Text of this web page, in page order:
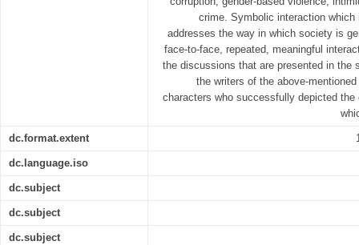
crime. Symbolic interaction
addresses the way in which society is
face-to-face, repeated, meaningful
the discussions that are presented in the
the writers of the above-
characters who successfully depicted the
dc.format.extent
dc.language.iso
dc.subject
dc.subject
dc.subject